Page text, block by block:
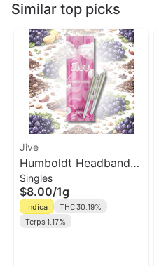
Similar top picks
Jive
Humboldt Headband
2pk Prerolls | Jive
Singles
$8.00/1g
Indica
THC 30.19%
Terps 1.17%